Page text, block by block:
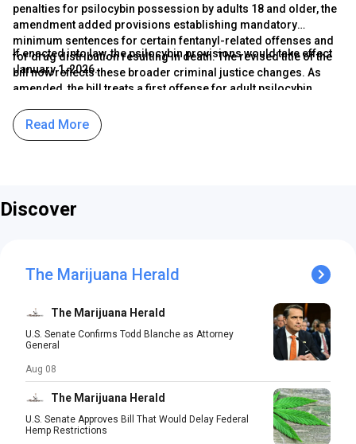
penalties for psilocybin possession by adults 18 and older, the
amendment added provisions establishing mandatory
minimum sentences for certain fentanyl-related offenses and
for drug distribution resulting in death. The revised title of the
bill now reflects these broader criminal justice changes. As
amended, the bill treats a first offense for adult psilocybin
Second or third offenses would be classified as class B
misdemeanors, punishable by a fine of up to $1,000 with no
If enacted into law, the psilocybin provisions would take effect
January 1, 2026.
Read More
Discover
The Marijuana Herald
The Marijuana Herald
U.S. Senate Confirms Todd Blanche as Attorney
General
Aug 08
The Marijuana Herald
U.S. Senate Approves Bill That Would Delay Federal
Hemp Restrictions